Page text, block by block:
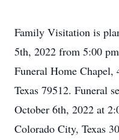
Family Visitation is
5th, 2022 from 5:00
Funeral Home
Texas 79512. Funeral
October 6th, 2022 at
Colorado City, Texas